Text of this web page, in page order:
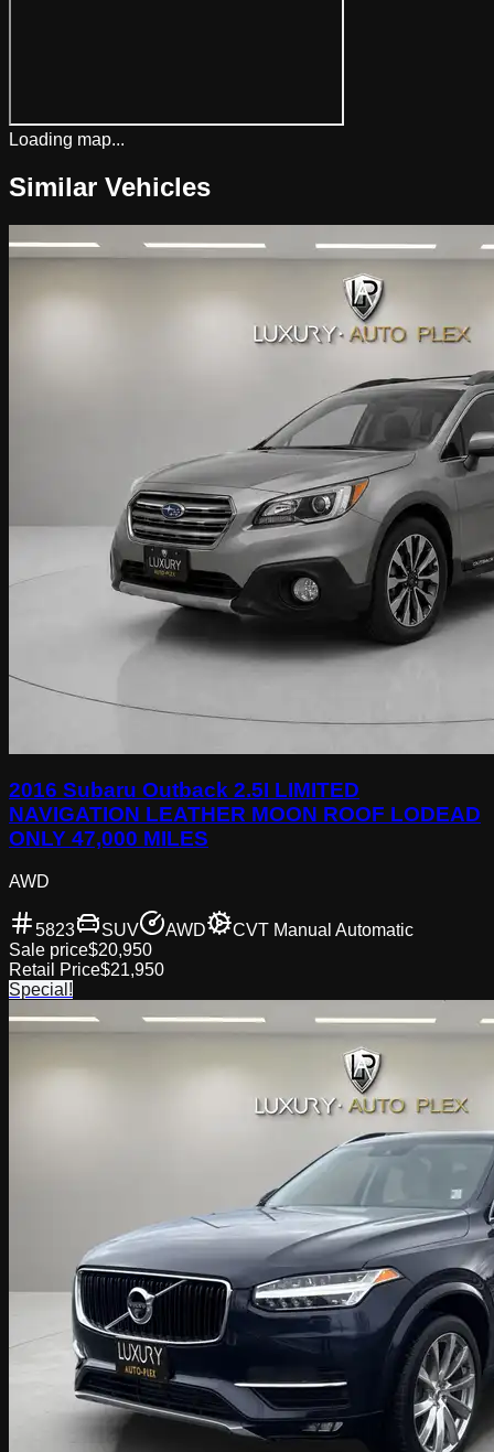
Loading map...
Similar Vehicles
2016 Subaru Outback 2.5I LIMITED
NAVIGATION LEATHER MOON ROOF LODEAD
ONLY 47,000 MILES
AWD
5823 SUV AWD
CVT Manual Automatic
Sale price$20,950
Retail Price$21,950
Special!